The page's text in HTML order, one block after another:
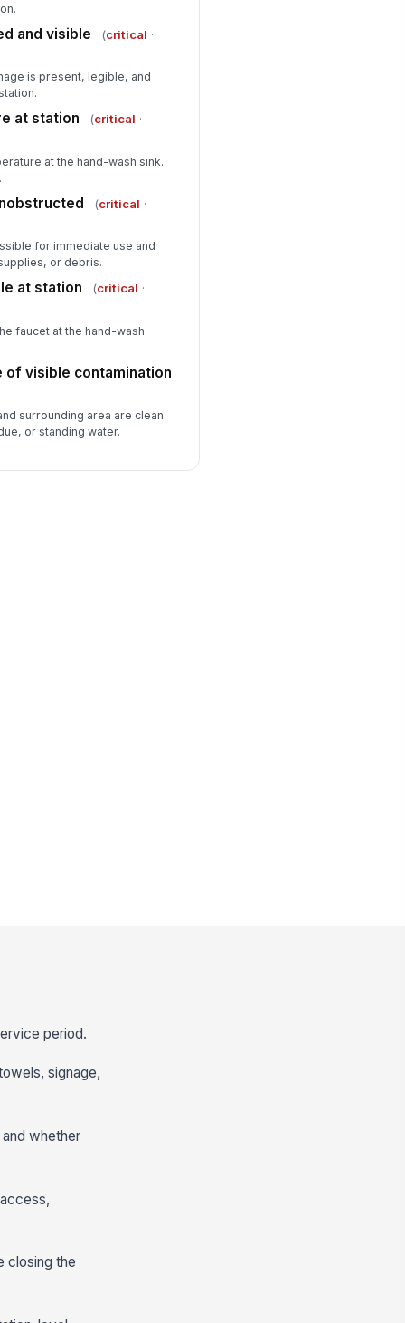
and visible (critical ·
is present, legible, and
at station (critical ·
at the hand-wash sink.
(critical ·
for immediate use and
or debris.
at station (critical ·
faucet at the hand-wash
of visible contamination
surrounding area are clean
or standing water.
period.
signage,
whether
closing the